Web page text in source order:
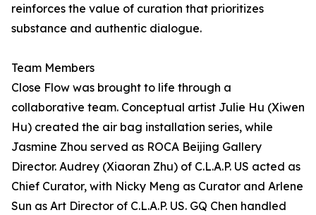
reinforces the value of curation that prioritizes
substance and authentic dialogue.
Team Members
Close Flow was brought to life through a
collaborative team. Conceptual artist Julie Hu (Xiwen
Hu) created the air bag installation series, while
Jasmine Zhou served as ROCA Beijing Gallery
Director. Audrey (Xiaoran Zhu) of C.L.A.P. US acted as
Chief Curator, with Nicky Meng as Curator and Arlene
Sun as Art Director of C.L.A.P. US. GQ Chen handled